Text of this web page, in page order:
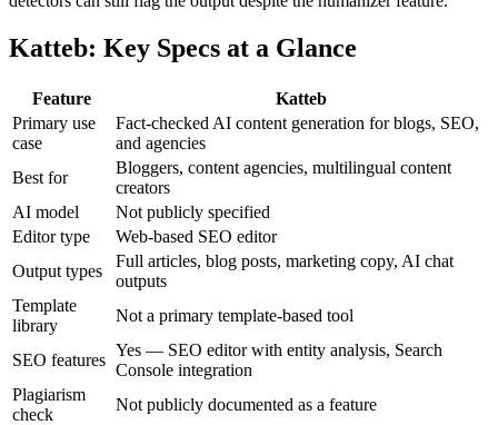
Katteb: Key Specs at a Glance
Feature
Katteb
Primary use
case
Fact-checked AI content generation for blogs, SEO,
and agencies
Best for
Bloggers, content agencies, multilingual content
creators
AI model
Not publicly specified
Editor type
Web-based SEO editor
Output types
Full articles, blog posts, marketing copy, AI chat
outputs
Template
library
Not a primary template-based tool
SEO features
Yes — SEO editor with entity analysis, Search
Console integration
Plagiarism
check
Not publicly documented as a feature